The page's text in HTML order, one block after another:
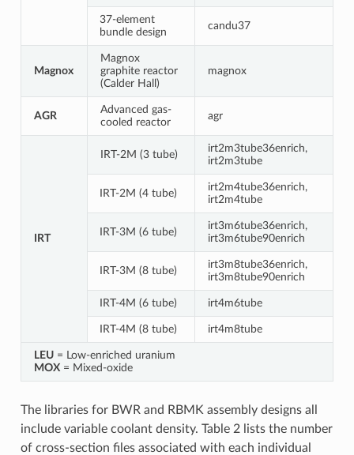
37-element
bundle design
candu37
Magnox
Magnox
graphite reactor
(Calder Hall)
magnox
AGR
Advanced gas-
cooled reactor
agr
IRT
IRT-2M (3 tube)
irt2m3tube36enrich,
irt2m3tube
IRT-2M (4 tube)
irt2m4tube36enrich,
irt2m4tube
IRT-3M (6 tube)
irt3m6tube36enrich,
irt3m6tube90enrich
IRT-3M (8 tube)
irt3m8tube36enrich,
irt3m8tube90enrich
IRT-4M (6 tube) irt4m6tube
IRT-4M (8 tube) irt4m8tube
LEU= Low-enriched uranium
MOX= Mixed-oxide
The libraries for BWR and RBMK assembly designs all
include variable coolant density. Table 2 lists the number
of cross-section files associated with each individual